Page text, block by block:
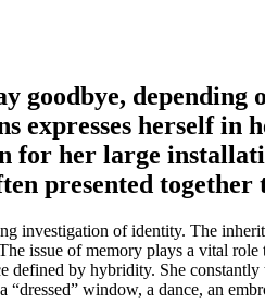
goodbye,
expresses herself in
for her large
presented
investigation of identity. The
issue of memory plays a vital
defined by hybridity. She
window, a dance, an